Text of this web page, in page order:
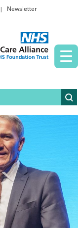
Newsletter